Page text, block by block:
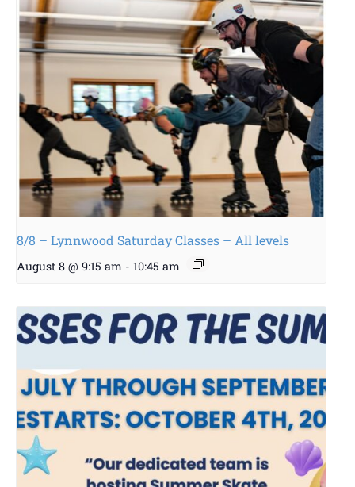
8/8 – Lynnwood Saturday Classes – All levels
August 8 @ 9:15 am - 10:45 am